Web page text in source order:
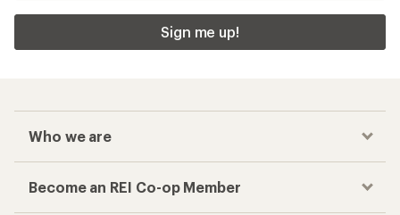
Sign me up!
Who we are
Become an REI Co-op Member